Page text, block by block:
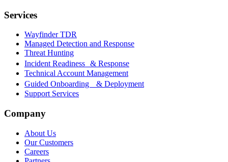
Services
Wayfinder TDR
Managed Detection and Response
Threat Hunting
Incident Readiness & Response
Technical Account Management
Guided Onboarding & Deployment
Support Services
Company
About Us
Our Customers
Careers